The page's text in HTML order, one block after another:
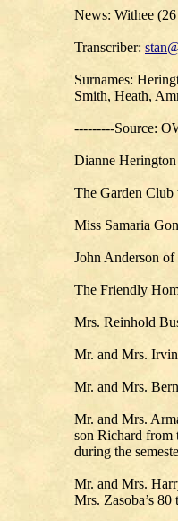
News: Withee
Transcriber:
Surnames:
Smith, Heath,
---------Source:
Dianne Herington
The Garden Club
Miss Samaria
John Anderson
The Friendly
Mrs. Reinhold
Mr. and Mrs.
Mr. and Mrs.
Mr. and Mrs.
son Richard from
during the
Mr. and Mrs.
Mrs. Zasoba’s